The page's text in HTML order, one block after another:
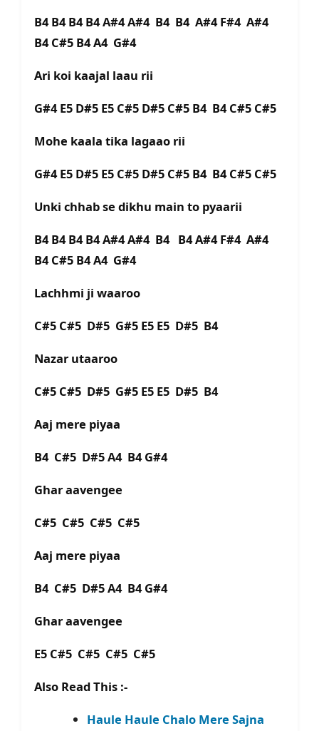
B4 B4 B4 B4 A#4 A#4 B4 B4 A#4 F#4 A#4
B4 C#5 B4 A4 G#4
Ari koi kaajal laau rii
G#4 E5 D#5 E5 C#5 D#5 C#5 B4 B4 C#5 C#5
Mohe kaala tika lagaao rii
G#4 E5 D#5 E5 C#5 D#5 C#5 B4 B4 C#5 C#5
Unki chhab se dikhu main to pyaarii
B4 B4 B4 B4 A#4 A#4 B4 B4 A#4 F#4 A#4
B4 C#5 B4 A4 G#4
Lachhmi ji waaroo
C#5 C#5 D#5 G#5 E5 E5 D#5 B4
Nazar utaaroo
C#5 C#5 D#5 G#5 E5 E5 D#5 B4
Aaj mere piyaa
B4 C#5 D#5 A4 B4 G#4
Ghar aavengee
C#5 C#5 C#5 C#5
Aaj mere piyaa
B4 C#5 D#5 A4 B4 G#4
Ghar aavengee
E5 C#5 C#5 C#5 C#5
Also Read This :-
Haule Haule Chalo Mere Sajna